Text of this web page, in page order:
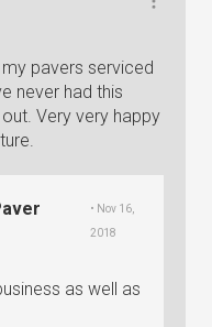
pavers serviced
never had this
Very very happy
• Nov 16,
2018
as well as